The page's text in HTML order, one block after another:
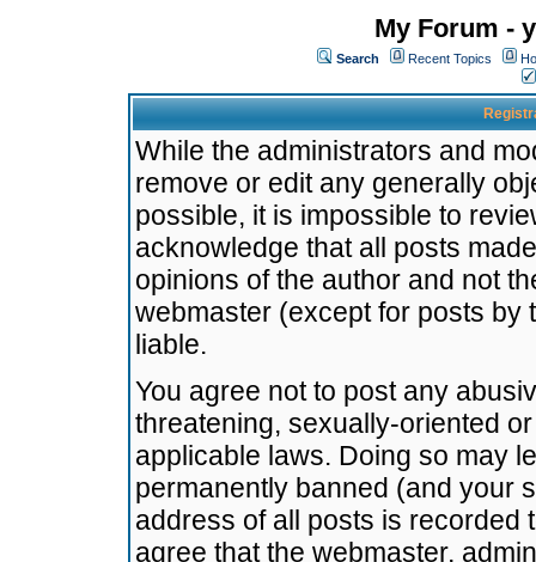
My Forum -
Search Recent Topics
While the administrators and
remove or edit any generally
possible, it is impossible to
acknowledge that all posts
opinions of the author and not
webmaster (except for posts by
liable.
You agree not to post any
threatening, sexually-oriented
applicable laws. Doing so may
permanently banned (and your
address of all posts is recorded
agree that the webmaster,